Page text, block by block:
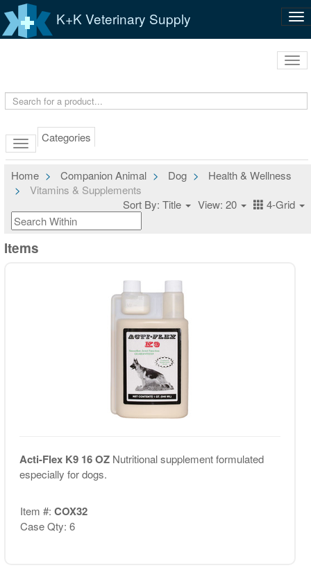
K+K Veterinary Supply
Categories
Home Companion Animal Dog
Health & Wellness
Vitamins & Supplements
Sort By: Title
View: 20 4-Grid
Items
Acti-Flex K9 16 OZ Nutritional supplement formulated
especially for dogs.
Item #: COX32
Case Qty: 6